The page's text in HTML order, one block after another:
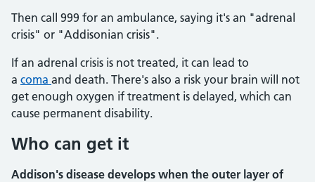
Then call 999 for an ambulance, saying it's an "adrenal
crisis" or "Addisonian crisis".
If an adrenal crisis is not treated, it can lead to
a coma and death. There's also a risk your brain will not
get enough oxygen if treatment is delayed, which can
cause permanent disability.
Who can get it
Addison's disease develops when the outer layer of